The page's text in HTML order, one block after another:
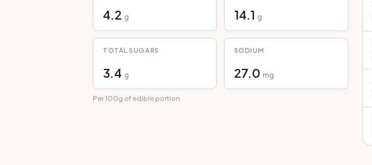
4.2 g 14.1 g
TOTAL SUGARS
3.4 g
SODIUM
27.0 mg
Per 100g of edible portion